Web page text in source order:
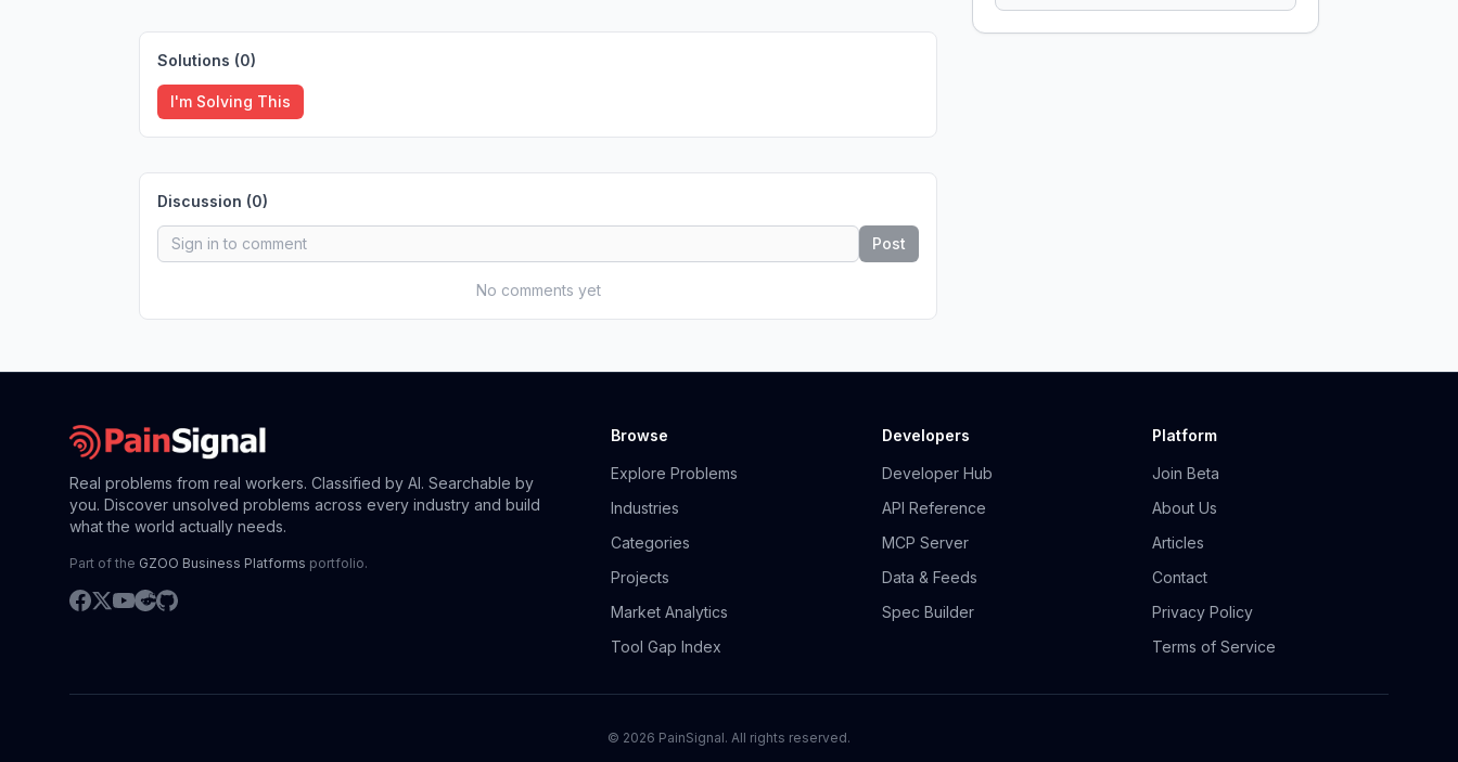
Solutions (0)
I'm Solving This
Discussion (0)
Post
No comments yet
Real problems from real workers. Classified by AI. Searchable by
you. Discover unsolved problems across every industry and build
what the world actually needs.
Part of the GZOO Business Platforms portfolio.
Browse
Explore Problems
Industries
Categories
Projects
Market Analytics
Tool Gap Index
Developers
Developer Hub
API Reference
MCP Server
Data & Feeds
Spec Builder
Platform
Join Beta
About Us
Articles
Contact
Privacy Policy
Terms of Service
© 2026 PainSignal. All rights reserved.